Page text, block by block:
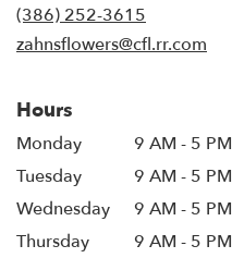
(386) 252-3615
zahnsflowers@cfl.rr.com
Hours
Monday
9 AM - 5 PM
Tuesday
9 AM - 5 PM
Wednesday
9 AM - 5 PM
Thursday
9 AM - 5 PM